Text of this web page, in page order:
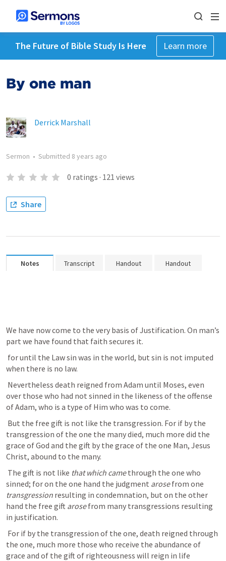
The Future of Bible Study Is Here Learn more
By one man
Derrick Marshall
Sermon • Submitted 8 years ago
0 ratings · 121 views
Share
Notes Transcript Handout Handout
We have now come to the very basis of Justification. On man’s
part we have found that faith secures it.
when there is no law.
over those who had not sinned in the likeness of the offense
of Adam, who is a type of Him who was to come.
transgression of the one the many died, much more did the
grace of God and the gift by the grace of the one Man, Jesus
Christ, abound to the many.
The gift is not like that which came through the one who
sinned; for on the one hand the judgment arose
transgression resulting in condemnation, but on the other
hand the free gift arose from many transgressions resulting
in justification.
the one, much more those who receive the abundance of
grace and of the gift of righteousness will reign in life